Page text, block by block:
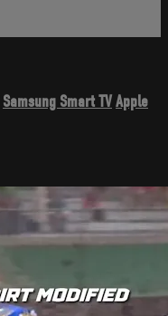
Samsung Smart TVApple